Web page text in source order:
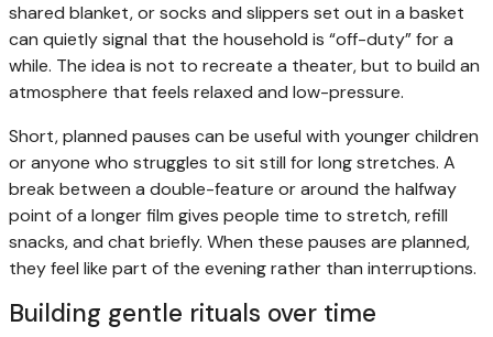
shared blanket, or socks and slippers set out in a basket
can quietly signal that the household is “off-duty” for a
while. The idea is not to recreate a theater, but to build an
atmosphere that feels relaxed and low-pressure.
Short, planned pauses can be useful with younger children
or anyone who struggles to sit still for long stretches. A
break between a double-feature or around the halfway
point of a longer film gives people time to stretch, refill
snacks, and chat briefly. When these pauses are planned,
they feel like part of the evening rather than interruptions.
Building gentle rituals over time